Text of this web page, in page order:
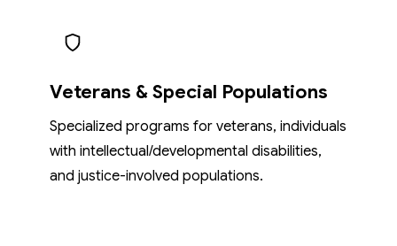
Veterans & Special Populations
Specialized programs for veterans, individuals
with intellectual/developmental disabilities,
and justice-involved populations.